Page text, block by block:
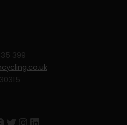
399
Facebook Twitter Instagram